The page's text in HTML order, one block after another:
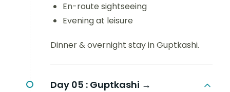
En-route sightseeing
Evening at leisure
Dinner & overnight stay in Guptkashi.
Day 05 : Guptkashi →